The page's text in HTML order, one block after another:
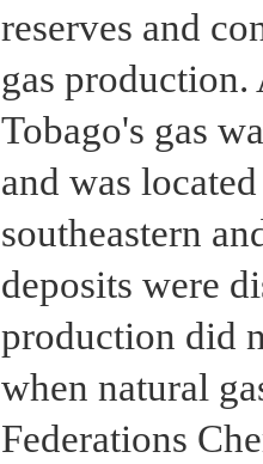
reserves and
gas production.
Tobago's gas
and was
southeastern
deposits were
production did
when natural
Federations